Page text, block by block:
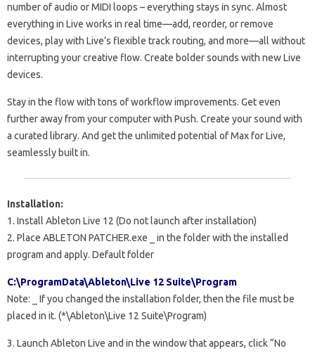
number of audio or MIDI loops – everything stays in sync. Almost
everything in Live works in real time—add, reorder, or remove
devices, play with Live’s flexible track routing, and more—all without
interrupting your creative flow. Create bolder sounds with new Live
devices.
Stay in the flow with tons of workflow improvements. Get even
further away from your computer with Push. Create your sound with
a curated library. And get the unlimited potential of Max for Live,
seamlessly built in.
Installation:
1. Install Ableton Live 12 (Do not launch after installation)
2. Place ABLETON PATCHER.exe
in the folder with the installed
program and apply. Default folder
C:\ProgramData\Ableton\Live 12 Suite\Program
Note:
If you changed the installation folder, then the file must be
placed in it. (*\Ableton\Live 12 Suite\Program)
3. Launch Ableton Live and in the window that appears, click “No